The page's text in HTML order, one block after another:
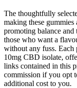
The thoughtfully
making these gummies
promoting balance
those who want a
without any fuss. Each
10mg CBD isolate,
links contained in this
commission if you opt
additional cost to you.